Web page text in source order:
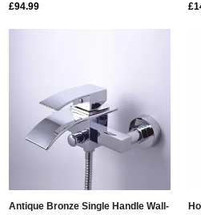
£94.99
Antique Bronze Single Handle Wall-